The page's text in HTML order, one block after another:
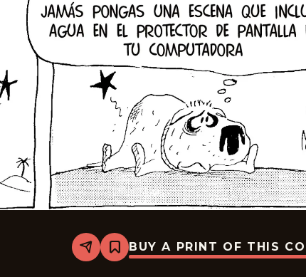
Share
Bookmark
Crock
BUY A PRINT OF THIS